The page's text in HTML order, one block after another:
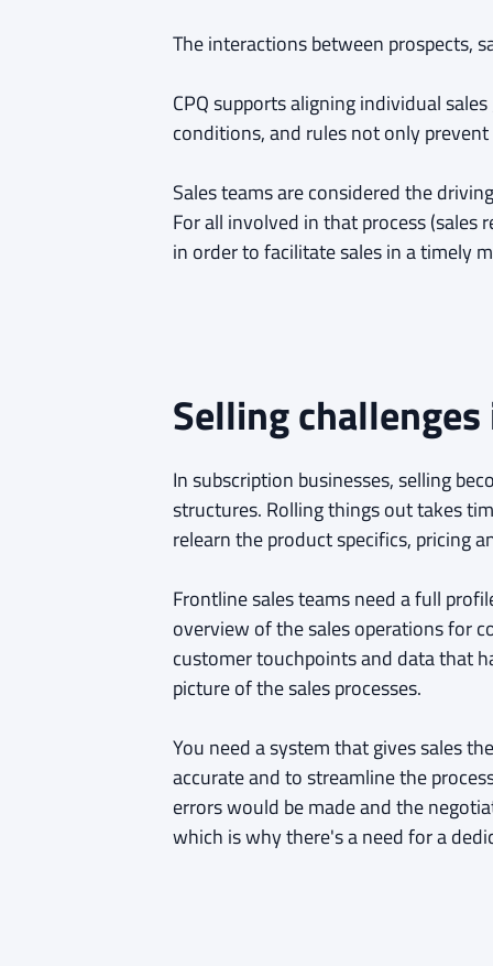
The interactions between prospects,
CPQ supports aligning individual
conditions, and rules not only
Sales teams are considered the
For all involved in that process
in order to facilitate sales in a timely
Selling
In subscription businesses, selling
structures. Rolling things out takes
relearn the product specifics, pricing
Frontline sales teams need a full
overview of the sales operations for
customer touchpoints and data that
picture of the sales processes.
You need a system that gives sales
accurate and to streamline the
errors would be made and the
which is why there's a need for a